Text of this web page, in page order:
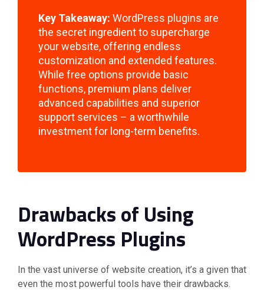
Key Takeaway: WordPress plugins are
the secret ingredient to supercharge
your website, offering endless
customization and extended features.
While free options provide basic
functions, premium plans deliver
advanced capabilities and superior
support services – a worthwhile
investment for long-term benefits.
Drawbacks of Using
WordPress Plugins
In the vast universe of website creation, it’s a given that
even the most powerful tools have their drawbacks.